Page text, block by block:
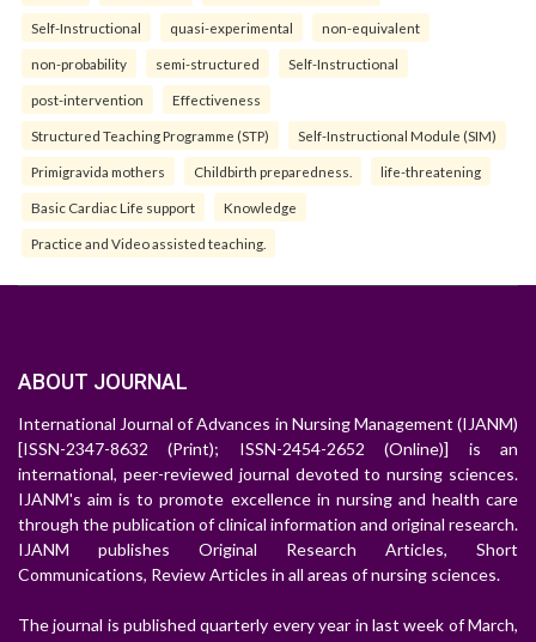
Self-Instructional quasi-experimental non-equivalent
non-probability semi-structured Self-Instructional
post-intervention Effectiveness
Structured Teaching Programme (STP) Self-Instructional Module (SIM)
Primigravida mothers Childbirth preparedness. life-threatening
Basic Cardiac Life support Knowledge
Practice and Video assisted teaching.
ABOUT JOURNAL
International Journal of Advances in Nursing Management (IJANM)
[ISSN-2347-8632 (Print); ISSN-2454-2652 (Online)] is an
international, peer-reviewed journal devoted to nursing sciences.
IJANM's aim is to promote excellence in nursing and health care
through the publication of clinical information and original research.
IJANM publishes Original Research Articles, Short
Communications, Review Articles in all areas of nursing sciences.
The journal is published quarterly every year in last week of March,